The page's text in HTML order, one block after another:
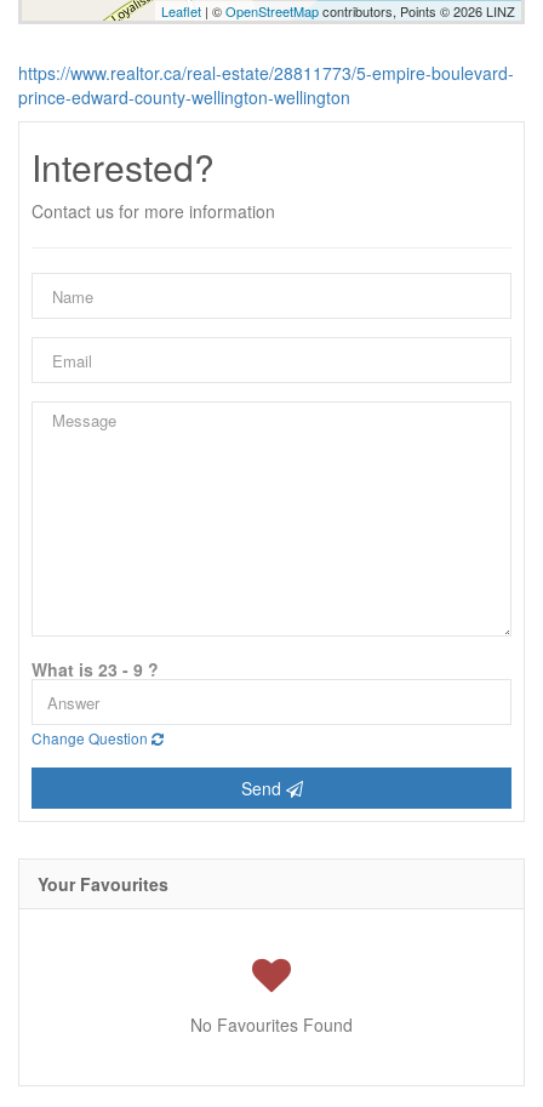
Leaflet | ©OpenStreetMapcontributors, Points © 2026 LINZ
https://www.realtor.ca/real-estate/28811773/5-empire-boulevard-
prince-edward-county-wellington-wellington
Interested?
Contact us for more information
What is 23 - 9 ?
Change Question
Send
Your Favourites
No Favourites Found